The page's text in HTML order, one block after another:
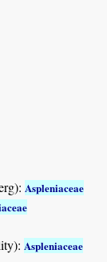
Aspleniaceae
Aspleniaceae